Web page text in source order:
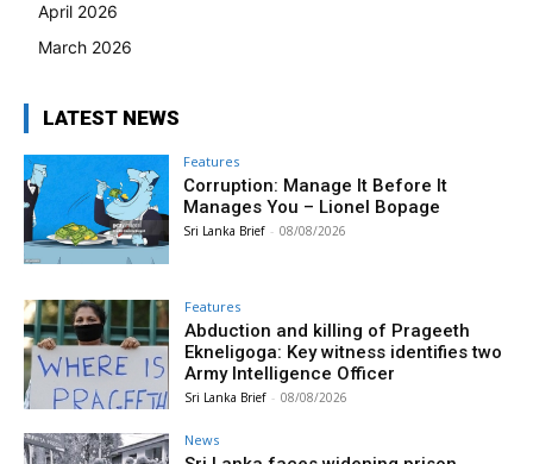
April 2026
March 2026
LATEST NEWS
Features
Corruption: Manage It Before It
Manages You – Lionel Bopage
Sri Lanka Brief - 08/08/2026
Features
Abduction and killing of Prageeth
Ekneligoga: Key witness identifies two
Army Intelligence Officer
Sri Lanka Brief - 08/08/2026
News